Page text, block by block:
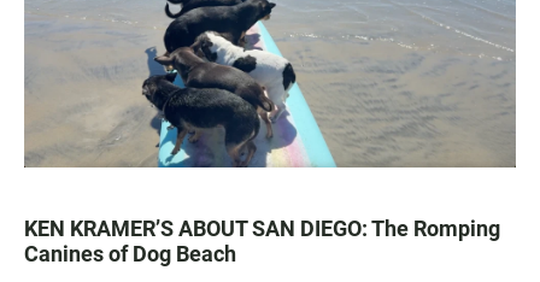
KEN KRAMER’S ABOUT SAN DIEGO: The Romping
Canines of Dog Beach